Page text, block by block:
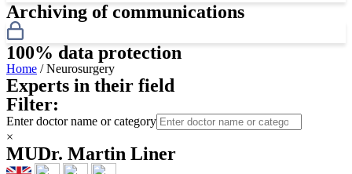
Archiving of communications
100% data protection
Home / Neurosurgery
Experts in their field
Filter:
Enter doctor name or category
×
MUDr. Martin Liner